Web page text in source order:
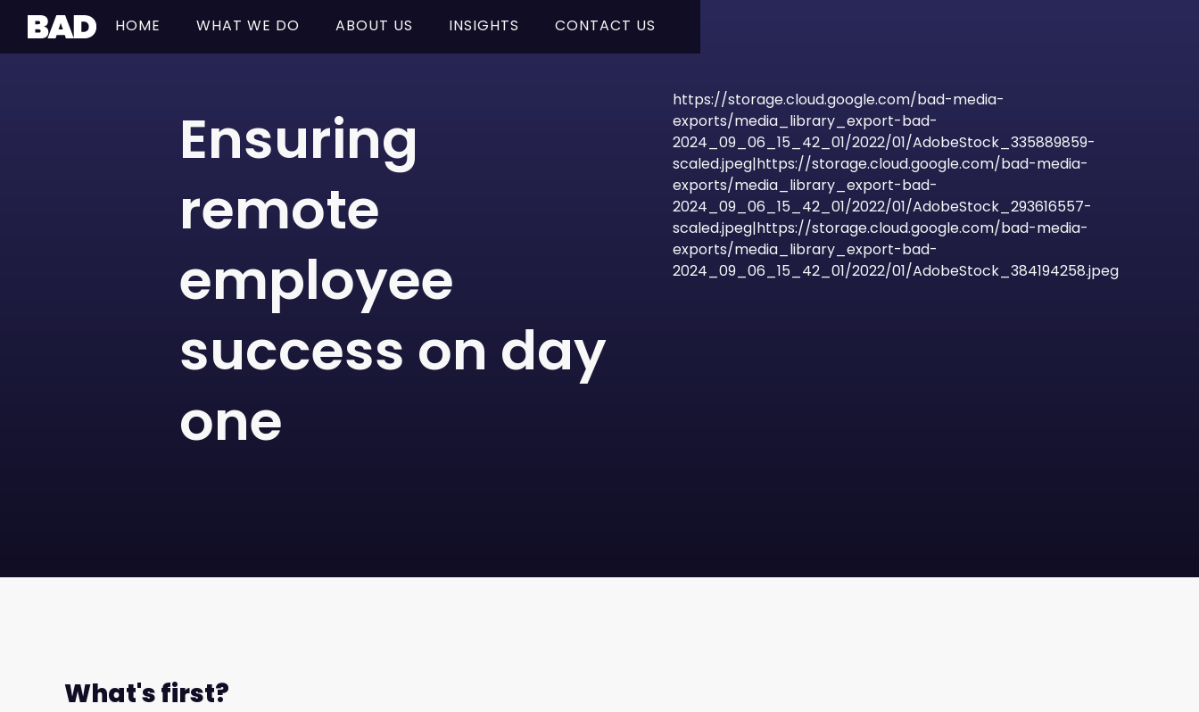
HOME WHAT WE DO ABOUT US INSIGHTS CONTACT US
Ensuring
remote
employee
success on day
one
https://storage.cloud.google.com/bad-media-
exports/media_library_export-bad-
2024_09_06_15_42_01/2022/01/AdobeStock_335889859-
scaled.jpeg|https://storage.cloud.google.com/bad-media-
exports/media_library_export-bad-
2024_09_06_15_42_01/2022/01/AdobeStock_293616557-
scaled.jpeg|https://storage.cloud.google.com/bad-media-
exports/media_library_export-bad-
2024_09_06_15_42_01/2022/01/AdobeStock_384194258.jpeg
What's first?